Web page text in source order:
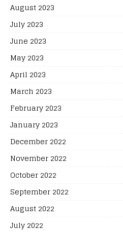
August 2023
July 2023
June 2023
May 2023
April 2023
March 2023
February 2023
January 2023
December 2022
November 2022
October 2022
September 2022
August 2022
July 2022